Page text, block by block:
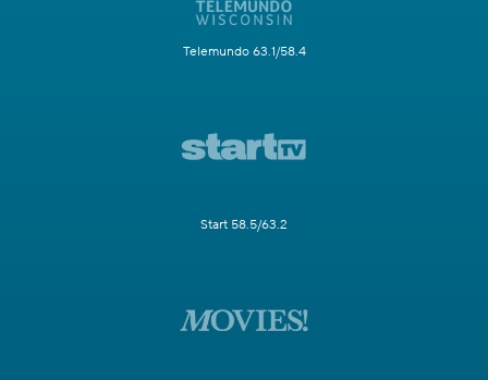
Telemundo 63.1/58.4
Start 58.5/63.2